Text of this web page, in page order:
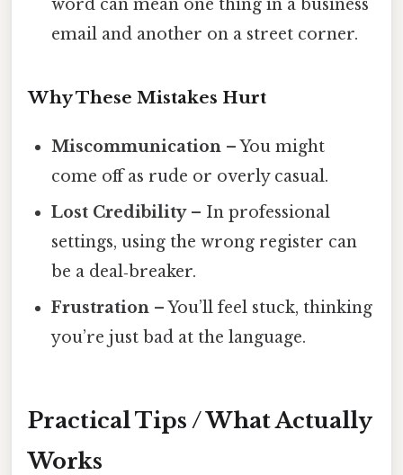
word can mean one thing in a business
email and another on a street corner.
Why These Mistakes Hurt
Miscommunication – You might
come off as rude or overly casual.
Lost Credibility– In professional
settings, using the wrong register can
be a deal‑breaker.
Frustration – You’ll feel stuck, thinking
you’re just bad at the language.
Practical Tips / What Actually
Works